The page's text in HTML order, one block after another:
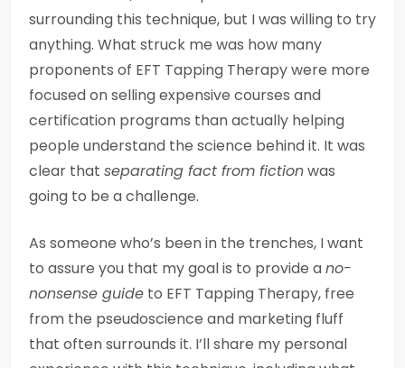
surrounding this technique, but I was willing to try
anything. What struck me was how many
proponents of EFT Tapping Therapy were more
focused on selling expensive courses and
certification programs than actually helping
people understand the science behind it. It was
clear that separating fact from fictionwas
going to be a challenge.
As someone who’s been in the trenches, I want
to assure you that my goal is to provide ano-
nonsense guide to EFT Tapping Therapy, free
from the pseudoscience and marketing fluff
that often surrounds it. I’ll share my personal